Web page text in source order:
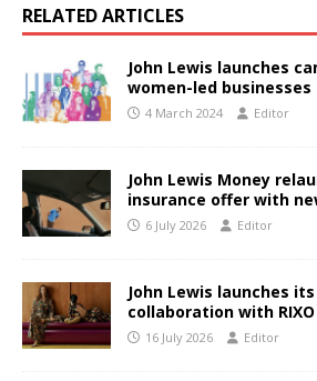
RELATED ARTICLES
John Lewis launches
women-led
4 March 2024 Editor
John Lewis Money
insurance offer with
6 July 2026 Editor
John Lewis launches
collaboration with RIXO
16 July 2026 Editor